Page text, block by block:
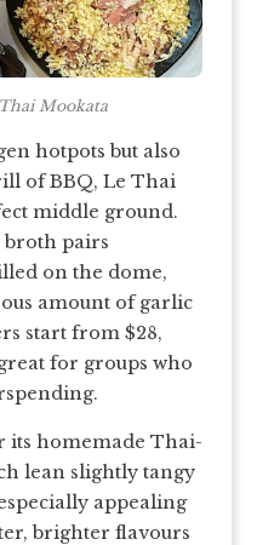
Mookata
hotpots but also
of BBQ, Le Thai
middle ground.
pairs
on the dome,
amount of garlic
start from $28,
for groups who
its homemade Thai-
lean slightly tangy
appealing
brighter flavours